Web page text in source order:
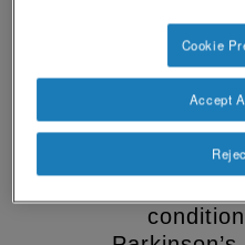
revamp
v2
Difficulty
drink may
Dysphagia
and wellbeing
to spot the
Cookie
Accept